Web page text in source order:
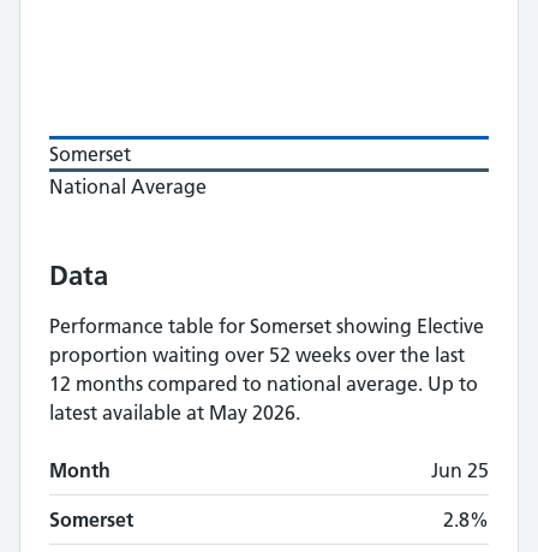
Somerset
National Average
Data
Performance table for Somerset showing Elective
proportion waiting over 52 weeks over the last
12 months compared to national average. Up to
latest available at May 2026.
Monthly Elective proportion waiting over
Month Somerset National Average
Month Jun 25
Somerset 2.8%